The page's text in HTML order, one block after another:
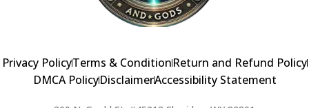
Privacy PolicyTerms & ConditionReturn and Refund Policy
DMCA PolicyDisclaimerAccessibility Statement